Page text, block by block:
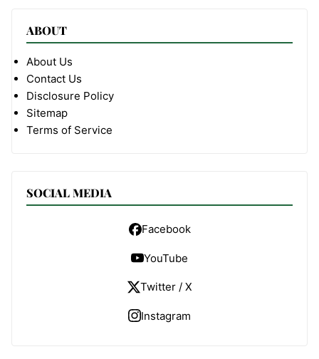
ABOUT
About Us
Contact Us
Disclosure Policy
Sitemap
Terms of Service
SOCIAL MEDIA
Facebook
YouTube
Twitter / X
Instagram